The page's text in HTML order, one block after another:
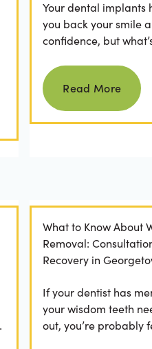
Your dental implants
you back your smile
confidence, but
years to come? For
Read more
Read More
What to Know About
Removal:
Recovery in
If your dentist has
your wisdom teeth
out, you’re probably